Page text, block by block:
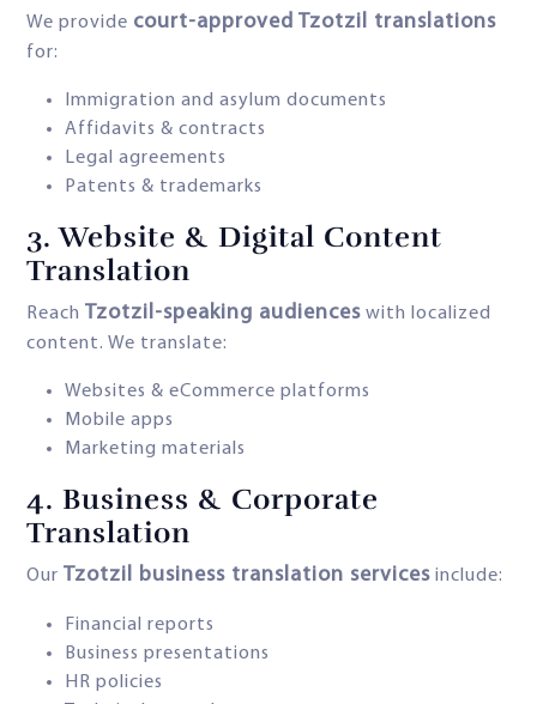
We provide court-approved Tzotzil translations
for:
Immigration and asylum documents
Affidavits & contracts
Legal agreements
Patents & trademarks
3.Website & Digital Content
Translation
Reach Tzotzil-speaking audiences with localized
content. We translate:
Websites & eCommerce platforms
Mobile apps
Marketing materials
4. Business & Corporate
Translation
Our Tzotzil business translation services include:
Financial reports
Business presentations
HR policies